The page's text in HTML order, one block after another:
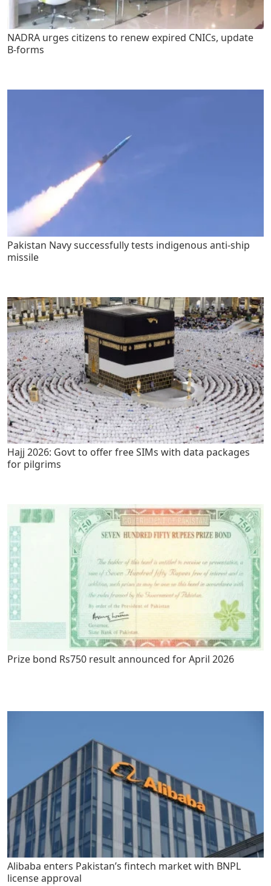
NADRA urges citizens to renew expired CNICs, update
B-forms
Pakistan Navy successfully tests indigenous anti-ship
missile
Hajj 2026: Govt to offer free SIMs with data packages
for pilgrims
Prize bond Rs750 result announced for April 2026
Alibaba enters Pakistan’s fintech market with BNPL
license approval